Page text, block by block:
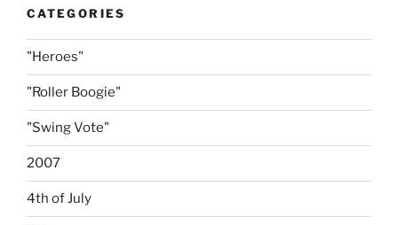
CATEGORIES
"Heroes"
"Roller Boogie"
"Swing Vote"
2007
4th of July